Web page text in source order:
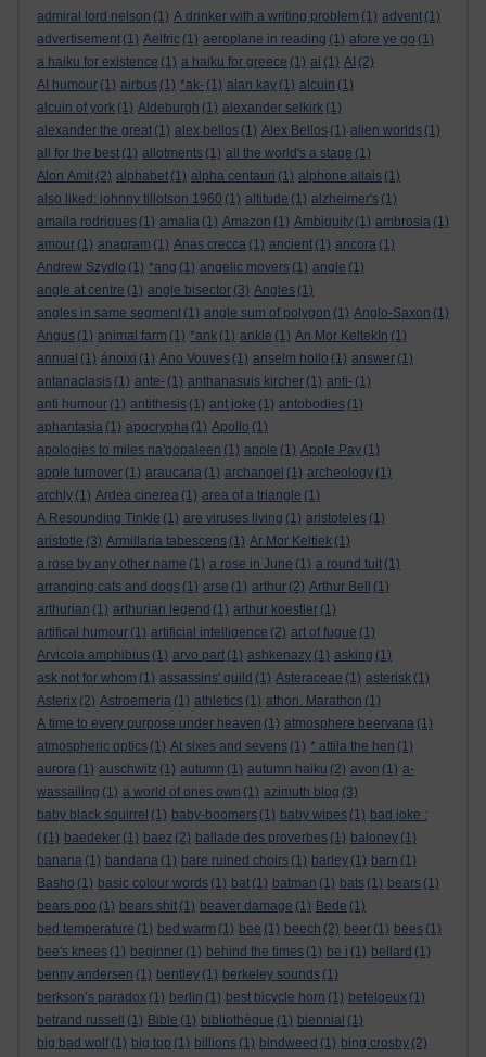
admiral lord nelson (1) A drinker with a writing problem (1) advent (1)
advertisement (1) Aelfric (1) aeroplane in reading (1) afore ye go (1)
a haiku for existence (1) a haiku for greece (1) ai (1) AI (2)
AI humour (1) airbus (1) *ak- (1) alan kay (1) alcuin (1)
alcuin of york (1) Aldeburgh (1) alexander selkirk (1)
alexander the great (1) alex bellos (1) Alex Bellos (1) alien worlds (1)
all for the best (1) allotments (1) all the world's a stage (1)
Alon Amit (2) alphabet (1) alpha centauri (1) alphone allais (1)
also liked: johnny tillotson 1960 (1) altitude (1) alzheimer's (1)
amaila rodrigues (1) amalia (1) Amazon (1) Ambiguity (1) ambrosia (1)
amour (1) anagram (1) Anas crecca (1) ancient (1) ancora (1)
Andrew Szydlo (1) *ang (1) angelic movers (1) angle (1)
angle at centre (1) angle bisector (3) Angles (1)
angles in same segment (1) angle sum of polygon (1) Anglo-Saxon (1)
Angus (1) animal farm (1) *ank (1) ankle (1) An Mor KeltekIn (1)
annual (1) ánoixi (1) Ano Vouves (1) anselm hollo (1) answer (1)
antanaclasis (1) ante- (1) anthanasuis kircher (1) anti- (1)
anti humour (1) antithesis (1) ant joke (1) antobodies (1)
aphantasia (1) apocrypha (1) Apollo (1)
apologies to miles na'gopaleen (1) apple (1) Apple Pay (1)
apple turnover (1) araucaria (1) archangel (1) archeology (1)
archly (1) Ardea cinerea (1) area of a triangle (1)
A Resounding Tinkle (1) are viruses living (1) aristoteles (1)
aristotle (3) Armillaria tabescens (1) Ar Mor Keltiek (1)
a rose by any other name (1) a rose in June (1) a round tuit (1)
arranging cats and dogs (1) arse (1) arthur (2) Arthur Bell
(1)
arthurian (1) arthurian legend (1) arthur koestler (1)
artifical humour (1) artificial intelligence (2) art of fugue (1)
Arvicola amphibius (1) arvo part (1) ashkenazy (1) asking (1)
ask not for whom (1) assassins' guild (1) Asteraceae (1) asterisk (1)
Asterix (2) Astroemeria (1) athletics (1) athon. Marathon (1)
A time to every purpose under heaven (1) atmosphere beervana (1)
atmospheric optics (1) At sixes and sevens (1) * attila the hen (1)
aurora (1) auschwitz (1) autumn (1) autumn haiku (2) avon (1) a-
wassailing (1) a world of ones own (1) azimuth blog (3)
baby black squirrel (1) baby-boomers (1) baby wipes (1) bad joke :
( (1) baedeker (1) baez (2) ballade des proverbes (1) baloney (1)
banana (1) bandana (1) bare ruined choirs (1) barley (1) barn (1)
Basho (1) basic colour words (1) bat (1) batman (1) bats (1) bears (1)
bears poo (1) bears shit (1) beaver damage (1) Bede (1)
bed temperature (1) bed warm (1) bee (1) beech (2) beer (1) bees (1)
bee's knees (1) beginner (1) behind the times (1) be i (1) bellard (1)
benny andersen (1) bentley (1) berkeley sounds (1)
berkson’s paradox (1) berlin (1) best bicycle horn (1) betelgeux (1)
betrand russell
(1) Bible (1) bibliothèque (1) biennial (1)
big bad wolf (1) big top (1) billions (1) bindweed (1) bing crosby (2)